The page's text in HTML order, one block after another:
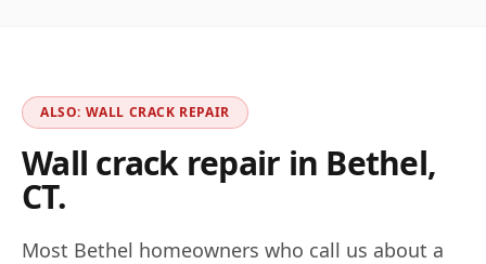
ALSO: WALL CRACK REPAIR
Wall crack repair in Bethel,
CT.
Most Bethel homeowners who call us about a